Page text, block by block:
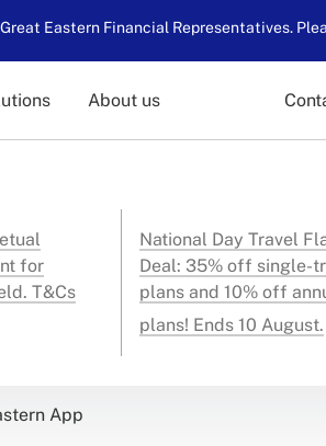
Eastern Financial Representatives.
About us
for
T&Cs
National Day Travel
Deal: 35% off single-
plans and 10% off
plans! Ends 10 August.
App